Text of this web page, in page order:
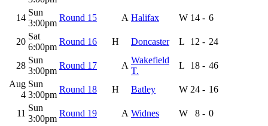
14
Sun
3:00pm
Round 15 A Halifax W 14 - 6
20
Sat
6:00pm
Round 16 H Doncaster L 12 - 24
28
Sun
3:00pm
Round 17 A
Wakefield
T.
L 18 - 46
Aug
4
Sun
3:00pm
Round 18 H Batley W 24 - 16
11
Sun
3:00pm
Round 19 A Widnes W 8 - 0